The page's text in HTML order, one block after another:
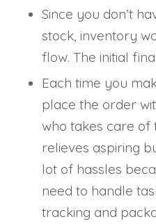
Since you don’t
stock, inventory
flow. The initial
Each time you
place the order
who takes care of
relieves aspiring
lot of hassles
need to handle
tracking and